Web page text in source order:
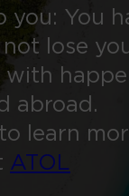
You
lose
abroad.
learn
ATOL